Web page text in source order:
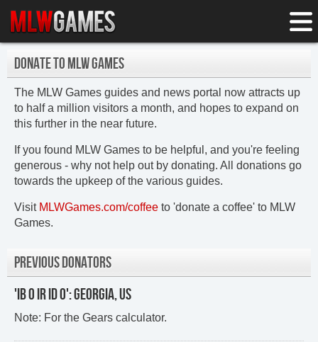
DONATE TO MLW GAMES
The MLW Games guides and news portal now attracts up
to half a million visitors a month, and hopes to expand on
this further in the near future.
If you found MLW Games to be helpful, and you're feeling
generous - why not help out by donating. All donations go
towards the upkeep of the various guides.
Visit MLWGames.com/coffee to 'donate a coffee' to MLW
Games.
PREVIOUS DONATORS
'IB O IR ID O': GEORGIA, US
Note: For the Gears calculator.